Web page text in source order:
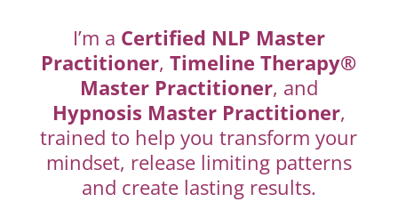
I’m a Certified NLP Master
Practitioner,Timeline Therapy®
Master Practitioner, and
Hypnosis Master Practitioner,
trained to help you transform your
mindset, release limiting patterns
and create lasting results.